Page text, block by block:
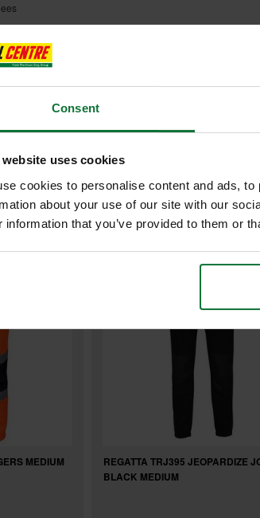
Consent
uses cookies
cookies to personalise content and ads,
about your use of our site with our
information that you’ve provided to them or
MEDIUM
REGATTA TRJ395 JEOPARDIZE
BLACK MEDIUM